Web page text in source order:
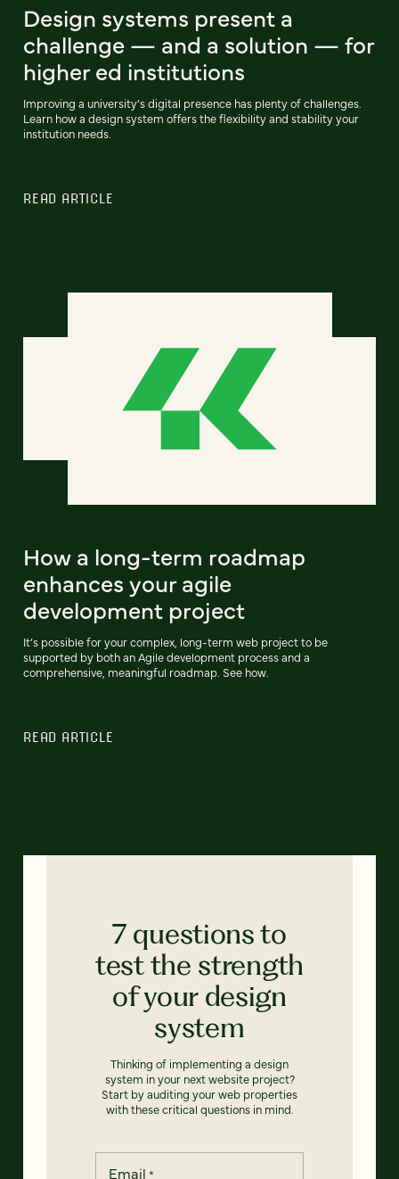
Design systems present a
challenge — and a solution — for
higher ed institutions
Improving a university’s digital presence has plenty of challenges.
Learn how a design system offers the flexibility and stability your
institution needs.
READ ARTICLE
How a long-term roadmap
enhances your agile
development project
It’s possible for your complex, long-term web project to be
supported by both an Agile development process and a
comprehensive, meaningful roadmap. See how.
READ ARTICLE
7 questions to
test the strength
of your design
system
Thinking of implementing a design
system in your next website project?
Start by auditing your web properties
with these critical questions in mind.
Email *